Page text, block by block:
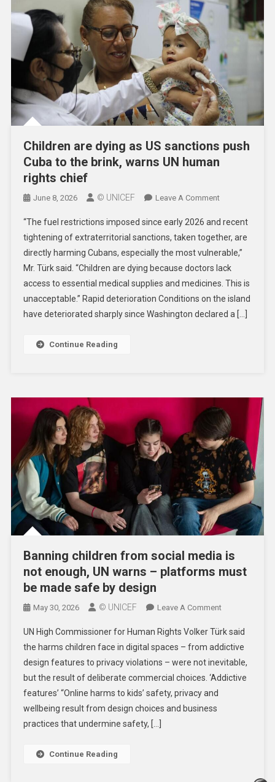
Children are dying as US sanctions push
Cuba to the brink, warns UN human
rights chief
June 8, 2026 © UNICEF Leave A CommentOn
Are
Dying
As
US
Sanctions
Push
Cuba
Rights
Chief
“The fuel restrictions imposed since early 2026 and recent
tightening of extraterritorial sanctions, taken together, are
directly harming Cubans, especially the most vulnerable,”
Mr. Türk said. “Children are dying because doctors lack
access to essential medical supplies and medicines. This is
unacceptable.” Rapid deterioration Conditions on the island
have deteriorated sharply since Washington declared a […]
Continue Reading
Banning children from social media is
not enough, UN warns – platforms must
be made safe by design
May 30, 2026 © UNICEF Leave A CommentOn
Children
From
Social
Media
UN High Commissioner for Human Rights Volker Türk said
the harms children face in digital spaces – from addictive
design features to privacy violations – were not inevitable,
but the result of deliberate commercial choices. ‘Addictive
features’ “Online harms to kids’ safety, privacy and
wellbeing result from design choices and business
practices that undermine safety, […]
Continue Reading